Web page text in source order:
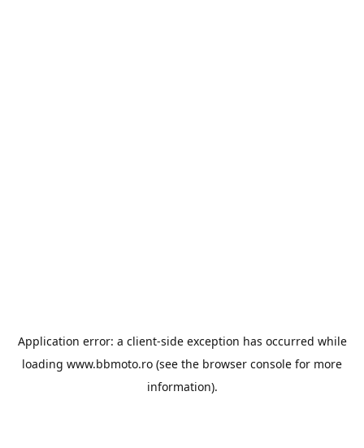
Application error: a client-side exception has occurred while
loading www.bbmoto.ro (see the browser console for more
information).